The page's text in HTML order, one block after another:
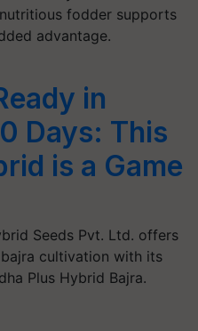
fodder supports
advantage.
in
Days: This
is a Game
Seeds Pvt. Ltd. offers
cultivation with its
Plus Hybrid Bajra.